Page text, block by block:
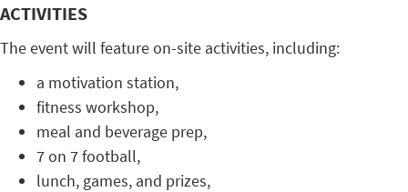
ACTIVITIES
The event will feature on-site activities, including:
a motivation station,
fitness workshop,
meal and beverage prep,
7 on 7 football,
lunch, games, and prizes,